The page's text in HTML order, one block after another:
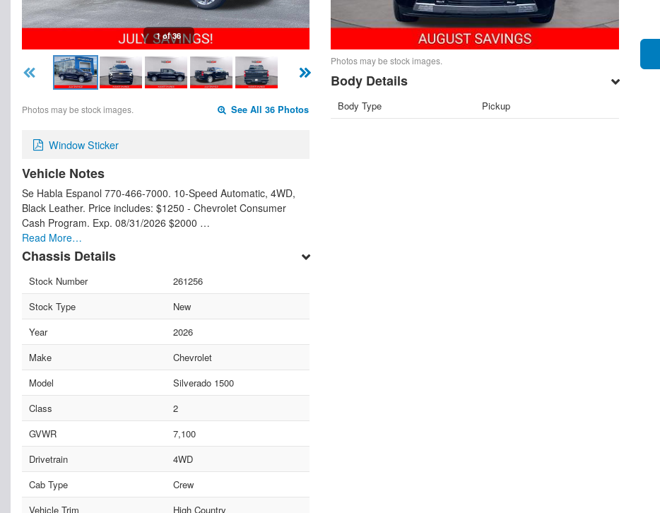
1 of 36
Photos may be stock images. See All 36 Photos
Window Sticker
Vehicle Notes
Se Habla Espanol 770-466-7000. 10-Speed Automatic, 4WD,
Black Leather. Price includes: $1250 - Chevrolet Consumer
Cash Program. Exp. 08/31/2026 $2000 …
Read More…
Chassis Details
Stock Number
261256
Stock Type
New
Year
2026
Make
Chevrolet
Model
Silverado 1500
Class
2
GVWR
7,100
Drivetrain
4WD
Cab Type
Crew
Vehicle Trim
High Country
Photos may be stock images.
Body Details
Body Type Pickup